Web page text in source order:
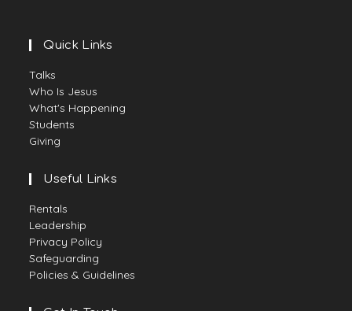
Quick Links
Talks
Who Is Jesus
What's Happening
Students
Giving
Useful Links
Rentals
Leadership
Privacy Policy
Safeguarding
Policies & Guidelines